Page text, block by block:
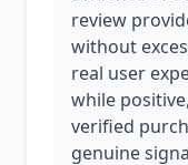
review
without
real user
while
verified
genuine